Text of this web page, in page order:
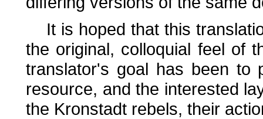
It is hoped that this
the original, colloquial feel of
translator's goal has been to
resource, and the interested
the Kronstadt rebels, their